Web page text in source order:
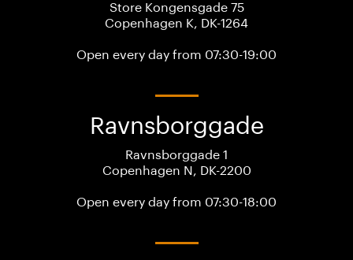
Store Kongensgade 75
Copenhagen K, DK-1264
Open every day from 07:30-19:00
Ravnsborggade
Ravnsborggade 1
Copenhagen N, DK-2200
Open every day from 07:30-18:00